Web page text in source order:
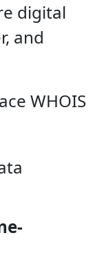
digital
and
WHOIS